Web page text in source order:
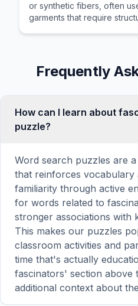
or synthetic fibers, often
garments that require
Frequently
How can I learn about
puzzle?
Word search puzzles are
that reinforces vocabulary
familiarity through active
for words related to
stronger associations with
This makes our puzzles
classroom activities and
time that's actually
fascinators' section above
additional context about